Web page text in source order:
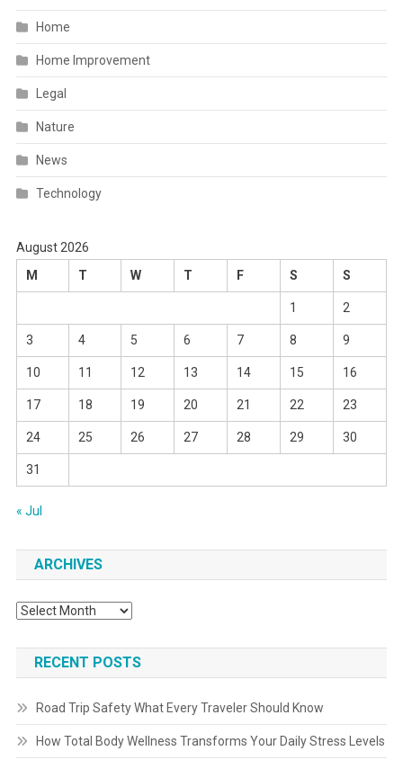
Home
Home Improvement
Legal
Nature
News
Technology
August 2026
M
T W T F S S
1 2
3 4 5 6 7 8 9
10 11 12 13 14 15 16
17 18 19 20 21 22 23
24 25 26 27 28 29 30
31
« Jul
ARCHIVES
Archives
RECENT POSTS
Road Trip Safety What Every Traveler Should Know
How Total Body Wellness Transforms Your Daily Stress Levels